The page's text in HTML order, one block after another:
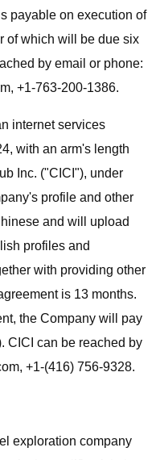
payable on execution of
of which will be due six
by email or phone:
, +1-763-200-1386.
internet services
with an arm's length
Inc. ("CICI"), under
profile and other
and will upload
profiles and
with providing other
is 13 months.
the Company will pay
CICI can be reached by
, +1-(416) 756-9328.
exploration company